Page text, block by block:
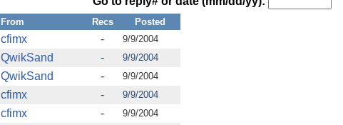
From Recs
Posted
cfimx -
9/9/2004
QwikSand -
9/9/2004
QwikSand -
9/9/2004
cfimx -
9/9/2004
cfimx -
9/9/2004